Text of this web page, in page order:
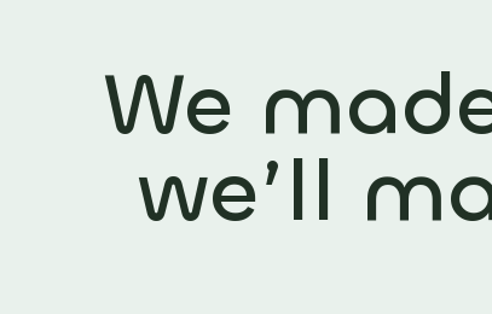
We
we’ll